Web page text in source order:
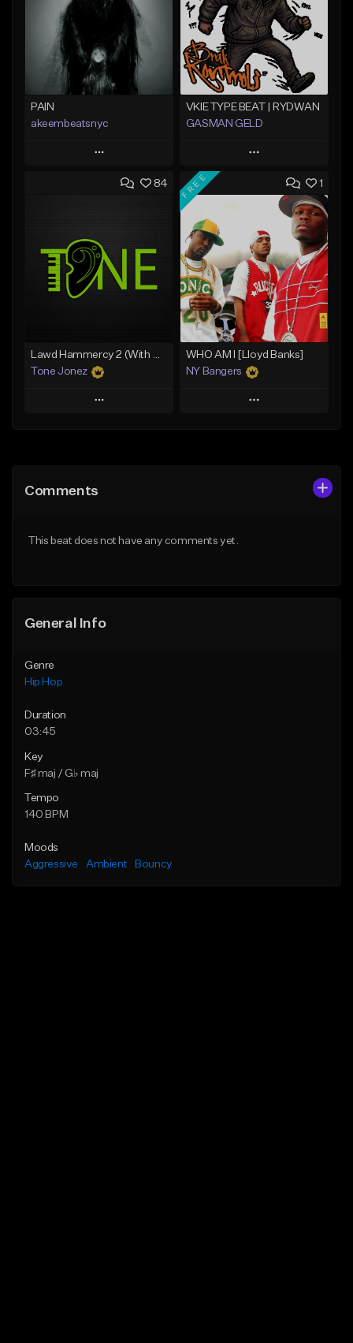
PAIN
akeembeatsnyc
Play
Add to Queue
Like Beat
From $20.00
VKIE TYPE BEAT | RYDWAN
GASMAN GELD
Play
Add to Queue
Add To Playlist
Like Beat
From $70.00
Find similar
84
Lawd Hammercy 2 (With Hook)
Tone Jonez
Play
Like Beat
1
FREE
WHO AM I [Lloyd Banks]
NY Bangers
Play
From $47.00
Comments
This beat does not have any comments yet.
General Info
Genre
Hip Hop
Duration
03:45
Key
F♯ maj / G♭ maj
Tempo
140 BPM
Moods
Aggressive
Ambient Bouncy